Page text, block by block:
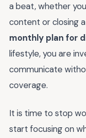
a beat, whether
content or closing
monthly plan for
lifestyle, you are
communicate
coverage.
It is time to stop
start focusing on